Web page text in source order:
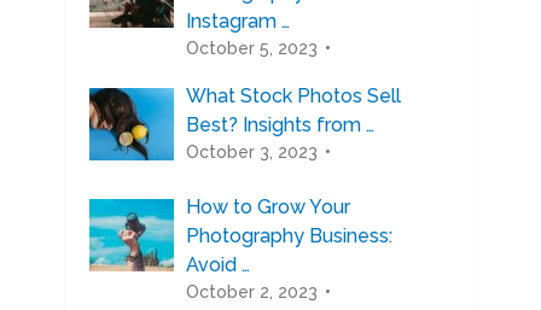
Instagram …
October 5, 2023
What Stock Photos Sell
Best? Insights from …
October 3, 2023
How to Grow Your
Photography Business:
Avoid …
October 2, 2023